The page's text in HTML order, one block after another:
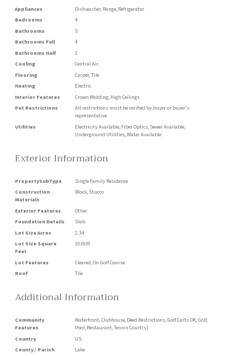
Appliances
Dishwasher, Range, Refrigerator
Bedrooms
4
Bathrooms
5
Bathrooms Full
4
Bathrooms Half
1
Cooling
Central Air
Flooring
Carpet, Tile
Heating
Electric
Interior Features
Crown Molding, High Ceilings
Pet Restrictions
All restrictions must be verified by buyer or buyer's
representative.
Utilities
Electricity Available, Fiber Optics, Sewer Available,
Underground Utilities, Water Available
Exterior Information
PropertySubType
Single Family Residence
Construction
Materials
Block, Stucco
Exterior Features
Other
Foundation Details
Slab
Lot Size Acres
2.34
Lot Size Square
Feet
101930
Lot Features
Cleared, On Golf Course
Roof
Tile
Additional Information
Community
Features
Waterfront, Clubhouse, Deed Restrictions, Golf Carts OK, Golf,
Pool, Restaurant, Tennis Court(s)
Country
US
County / Parish
Lake